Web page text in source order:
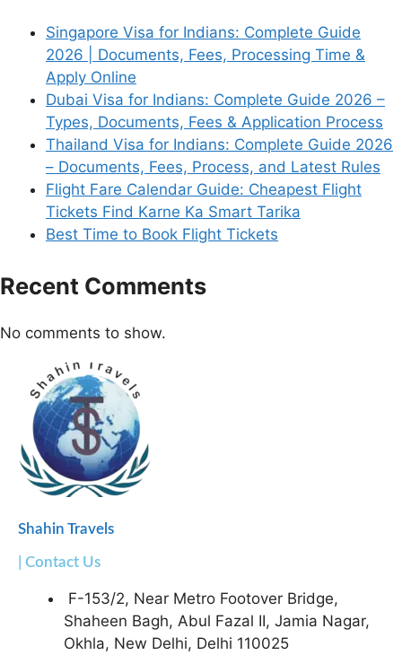
Singapore Visa for Indians: Complete Guide
2026 | Documents, Fees, Processing Time &
Apply Online
Dubai Visa for Indians: Complete Guide 2026 –
Types, Documents, Fees & Application Process
Thailand Visa for Indians: Complete Guide 2026
– Documents, Fees, Process, and Latest Rules
Flight Fare Calendar Guide: Cheapest Flight
Tickets Find Karne Ka Smart Tarika
Best Time to Book Flight Tickets
Recent Comments
No comments to show.
Shahin Travels
| Contact Us
F-153/2, Near Metro Footover Bridge,
Shaheen Bagh, Abul Fazal II, Jamia Nagar,
Okhla, New Delhi, Delhi 110025